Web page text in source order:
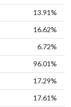
13.91%
16.62%
6.72%
96.01%
17.29%
17.61%